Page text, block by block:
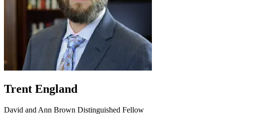
Trent England
David and Ann Brown Distinguished Fellow